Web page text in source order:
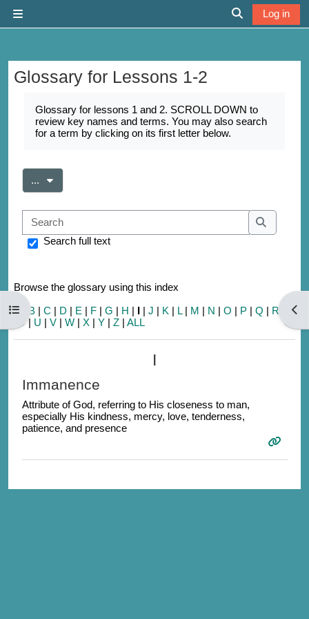
Toggle search
Log in
Open course index
Glossary for Lessons 1-2
Glossary for lessons 1 and 2. SCROLL DOWN to
review key names and terms. You may also search
for a term by clicking on its first letter below.
... Export entries
Search
Search
Search full text
Browse the glossary using this index
A
B | C | D | E | F | G | H | I | J | K | L| M | N | O | P | Q | R
S
T| U | V | W | X | Y | Z | ALL
I
Immanence
Attribute of God, referring to His closeness to man,
especially His kindness, mercy, love, tenderness,
patience, and presence